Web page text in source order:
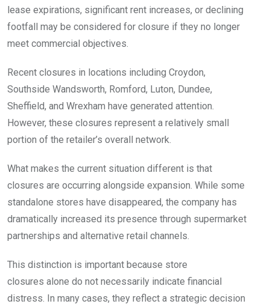
lease expirations, significant rent increases, or declining
footfall may be considered for closure if they no longer
meet commercial objectives.
Recent closures in locations including Croydon,
Southside Wandsworth, Romford, Luton, Dundee,
Sheffield, and Wrexham have generated attention.
However, these closures represent a relatively small
portion of the retailer’s overall network.
What makes the current situation different is that
closures are occurring alongside expansion. While some
standalone stores have disappeared, the company has
dramatically increased its presence through supermarket
partnerships and alternative retail channels.
This distinction is important because store
closures alone do not necessarily indicate financial
distress. In many cases, they reflect a strategic decision